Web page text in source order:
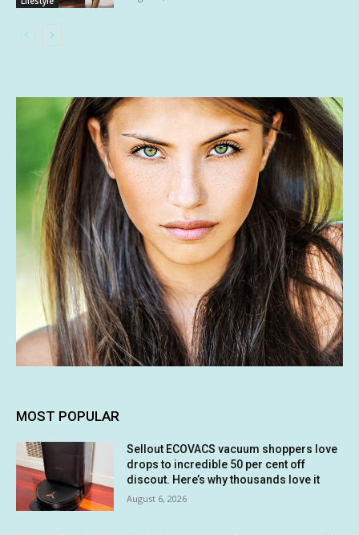
MOST POPULAR
Sellout ECOVACS vacuum shoppers love
drops to incredible 50 per cent off
discout. Here’s why thousands love it
August 6, 2026